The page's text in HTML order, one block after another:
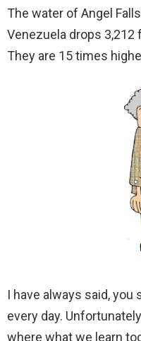
The water of Angel
Venezuela drops
They are 15 times
I have always said,
every day.
where what we learn